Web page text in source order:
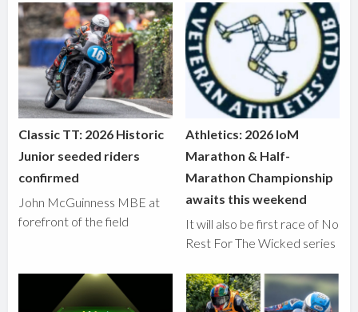
Classic TT: 2026 Historic
Junior seeded riders
confirmed
John McGuinness MBE at
forefront of the field
Athletics: 2026 IoM
Marathon & Half-
Marathon Championship
awaits this weekend
It will also be first race of No
Rest For The Wicked series